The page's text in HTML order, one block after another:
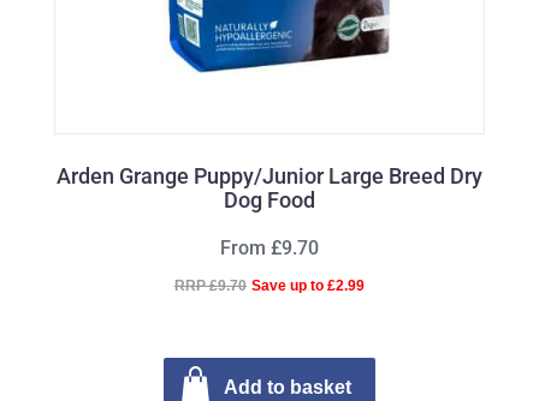
Arden Grange Puppy/Junior Large Breed Dry
Dog Food
From £9.70
RRP £9.70 Save up to £2.99
Add to basket